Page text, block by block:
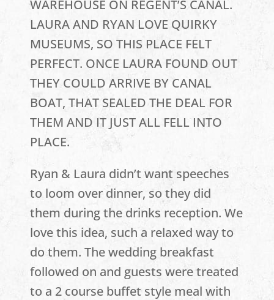
WAREHOUSE ON REGENT’S CANAL.
LAURA AND RYAN LOVE QUIRKY
MUSEUMS, SO THIS PLACE FELT
PERFECT. ONCE LAURA FOUND OUT
THEY COULD ARRIVE BY CANAL
BOAT, THAT SEALED THE DEAL FOR
THEM AND IT JUST ALL FELL INTO
PLACE.
Ryan & Laura didn’t want speeches
to loom over dinner, so they did
them during the drinks reception. We
love this idea, such a relaxed way to
do them. The wedding breakfast
followed on and guests were treated
to a 2 course buffet style meal with